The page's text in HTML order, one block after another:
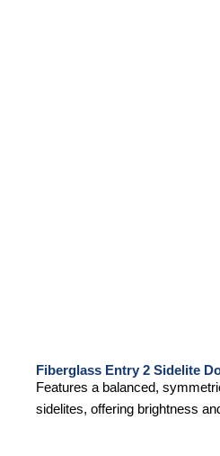
Fiberglass Entry 2 Sidelite
Features a balanced,
sidelites, offering brightness